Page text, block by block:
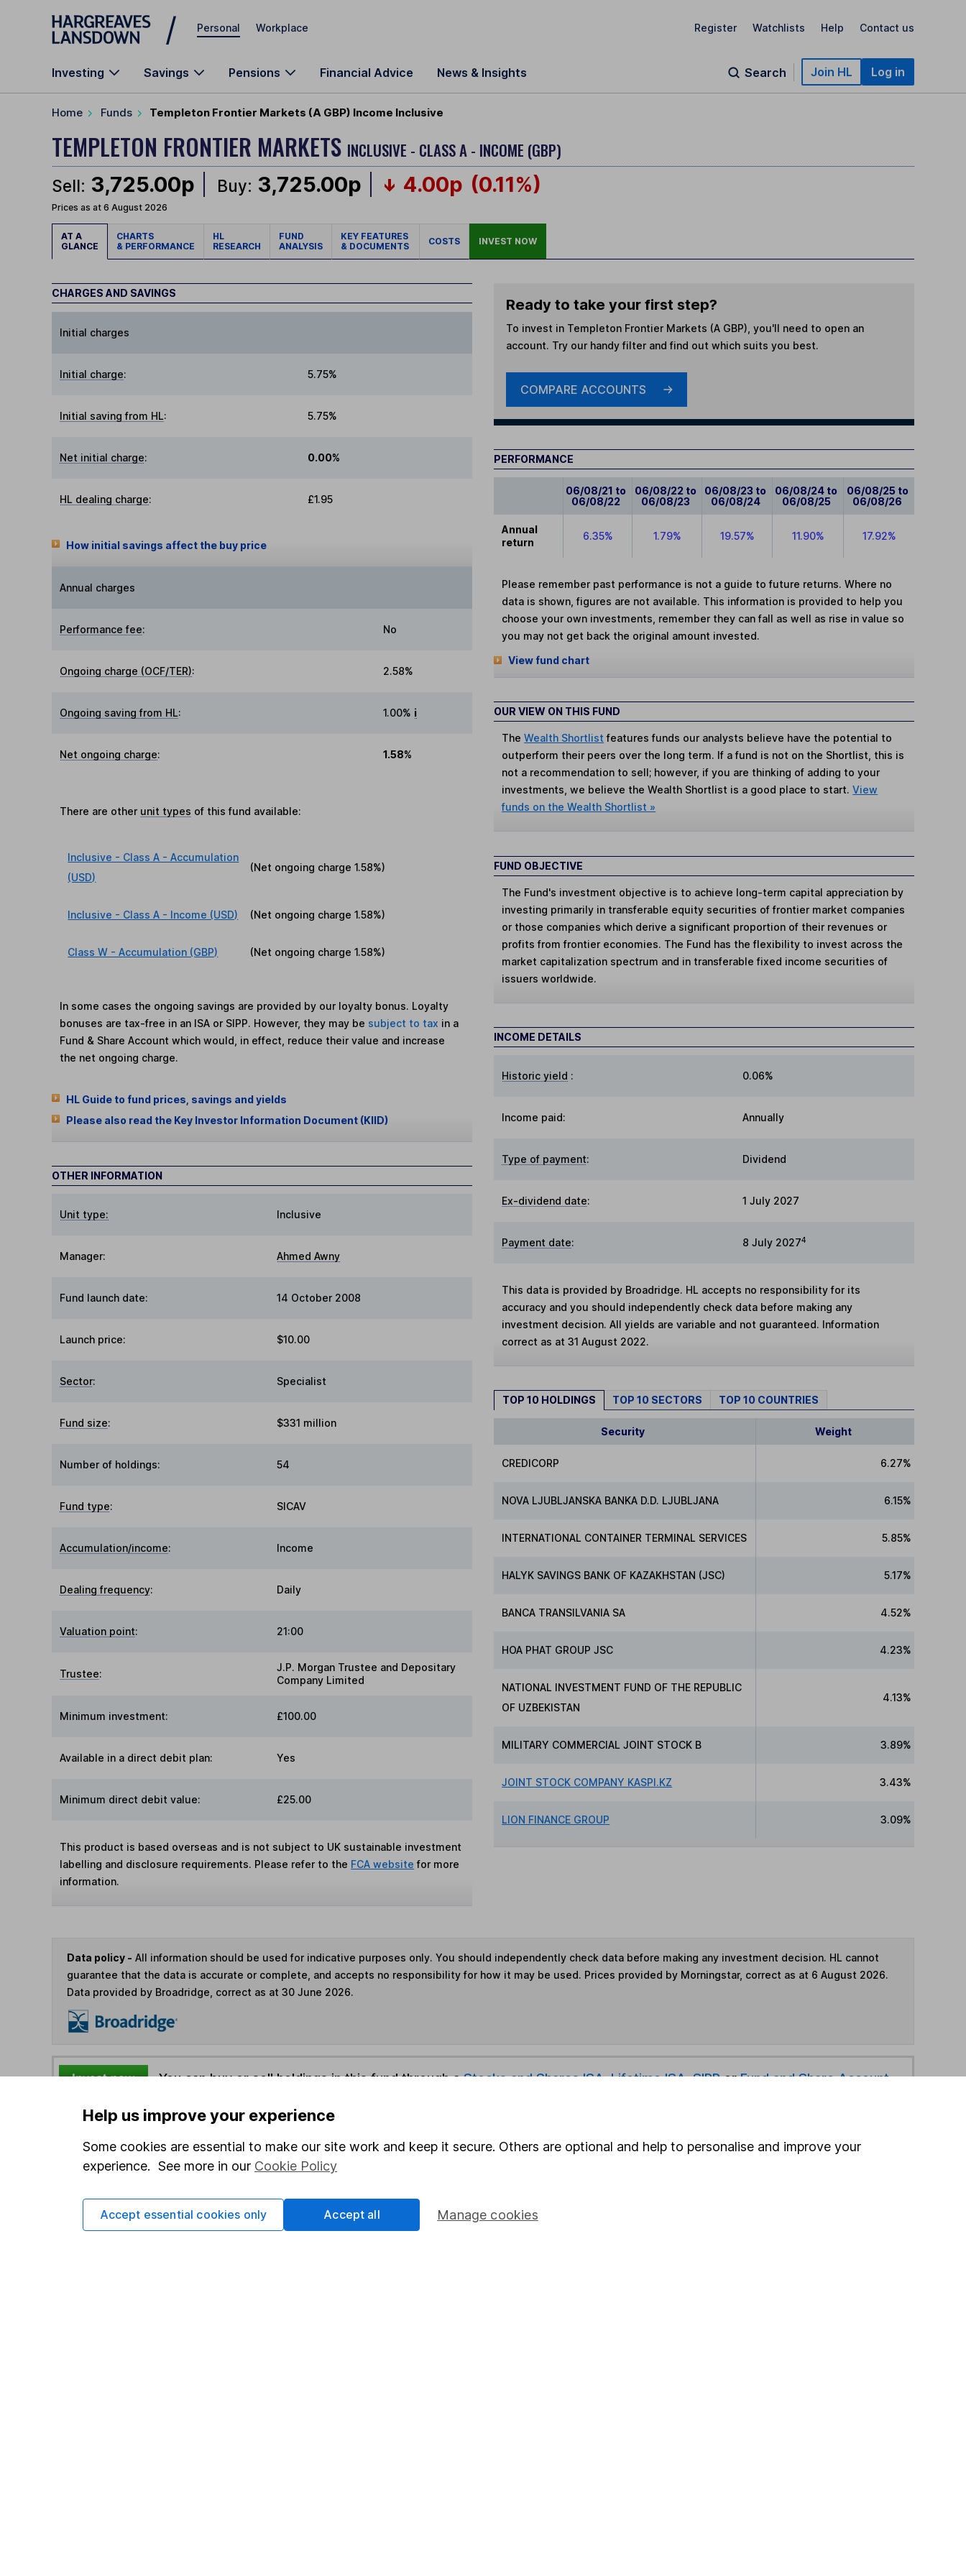
Skip to main content
Personal Workplace Register Watchlists Help Contact us
Investing Savings Pensions Financial Advice News & Insights Search Join HL Log in
Home Funds Templeton Frontier Markets (A GBP) Income Inclusive
TEMPLETON FRONTIER MARKETS INCLUSIVE - CLASS A - INCOME (GBP)
Sell: 3,725.00p Buy: 3,725.00p 4.00p (0.11%)
Prices as at 6 August 2026
AT A
GLANCE
CHARTS
& PERFORMANCE
HL
RESEARCH
FUND
ANALYSIS
KEY FEATURES
& DOCUMENTS
COSTS INVEST NOW
CHARGES AND SAVINGS
Initial charges
Initial charge: 5.75%
Initial saving from HL: 5.75%
Net initial charge: 0.00%
HL dealing charge: £1.95
How initial savings affect the buy price
Annual charges
Performance fee: No
Ongoing charge (OCF/TER): 2.58%
Ongoing saving from HL: 1.00% i
Net ongoing charge: 1.58%
There are other unit types of this fund available:
Inclusive - Class A - Accumulation
(USD)
(Net ongoing charge1.58%)
Inclusive - Class A - Income (USD) (Net ongoing charge1.58%)
Class W - Accumulation (GBP) (Net ongoing charge1.58%)
In some cases the ongoing savings are provided by our loyalty bonus. Loyalty
bonuses are tax-free in an ISA or SIPP. However, they may be subject to tax in a
Fund & Share Account which would, in effect, reduce their value and increase
the net ongoing charge.
HL Guide to fund prices, savings and yields
Please also read the Key Investor Information Document (KIID)
OTHER INFORMATION
Unit type: Inclusive
Manager: Ahmed Awny
Fund launch date: 14 October 2008
Launch price: $10.00
Sector: Specialist
Fund size: $331 million
Number of holdings: 54
Fund type: SICAV
Accumulation/income: Income
Dealing frequency: Daily
Valuation point: 21:00
Trustee:
J.P. Morgan Trustee and Depositary
Company Limited
Minimum investment: £100.00
Available in a direct debit plan: Yes
Minimum direct debit value: £25.00
This product is based overseas and is not subject to UK sustainable investment
labelling and disclosure requirements. Please refer to the FCA website for more
information.
Ready to take your first step?
To invest in Templeton Frontier Markets (A GBP) , you'll need to open an
account. Try our handy filter and find out which suits you best.
COMPARE ACCOUNTS
PERFORMANCE
06/08/21 to
06/08/22
06/08/22 to
06/08/23
06/08/23 to
06/08/24
06/08/24 to
06/08/25
06/08/25 to
06/08/26
Annual
return
6.35% 1.79% 19.57% 11.90% 17.92%
Please remember past performance is not a guide to future returns. Where no
data is shown, figures are not available. This information is provided to help you
choose your own investments, remember they can fall as well as rise in value so
you may not get back the original amount invested.
View fund chart
OUR VIEW ON THIS FUND
TheWealth Shortlist features funds our analysts believe have the potential to
outperform their peers over the long term. If a fund is not on the Shortlist, this is
not a recommendation to sell; however, if you are thinking of adding to your
investments, we believe the Wealth Shortlist is a good place to start.View
funds on the Wealth Shortlist »
FUND OBJECTIVE
The Fund's investment objective is to achieve long-term capital appreciation by
investing primarily in transferable equity securities of frontier market companies
or those companies which derive a significant proportion of their revenues or
profits from frontier economies. The Fund has the flexibility to invest across the
market capitalization spectrum and in transferable fixed income securities of
issuers worldwide.
INCOME DETAILS
Historic yield : 0.06%
Income paid: Annually
Type of payment: Dividend
Ex-dividend date: 1 July 2027
Payment date: 8 July 20274
This data is provided by Broadridge. HL accepts no responsibility for its
accuracy and you should independently check data before making any
investment decision. All yields are variable and not guaranteed. Information
correct as at 31 August 2022.
TOP 10 HOLDINGS TOP 10 SECTORS TOP 10 COUNTRIES
Security Weight
CREDICORP 6.27%
NOVA LJUBLJANSKA BANKA D.D. LJUBLJANA 6.15%
INTERNATIONAL CONTAINER TERMINAL SERVICES 5.85%
HALYK SAVINGS BANK OF KAZAKHSTAN (JSC) 5.17%
BANCA TRANSILVANIA SA 4.52%
HOA PHAT GROUP JSC 4.23%
NATIONAL INVESTMENT FUND OF THE REPUBLIC
OF UZBEKISTAN
4.13%
MILITARY COMMERCIAL JOINT STOCK B 3.89%
JOINT STOCK COMPANY KASPI.KZ 3.43%
LION FINANCE GROUP 3.09%
Data policy - All information should be used for indicative purposes only. You should independently check data before making any investment decision. HL cannot
guarantee that the data is accurate or complete, and accepts no responsibility for how it may be used. Prices provided by Morningstar, correct as at 6 August 2026.
Data provided by Broadridge, correct as at 30 June 2026.
You can buy or sell holdings in this fund through aStocks and Shares ISA,Lifetime ISA,SIPPorFund and Share Account
If you elect to receive the income from an ISA or a Fund & Share Account, we will collect any dividends for you and then pay them directly into your bank account within
the first 10 working days of the following month.
Add to watchlist
Help us improve your experience
Some cookies are essential to make our site work and keep it secure. Others are optional and help to personalise and improve your
experience. See more in our Cookie Policy
Manage cookies
Accept essential cookies only Accept all